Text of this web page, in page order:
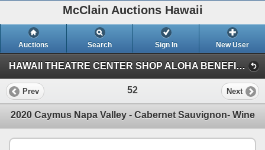
McClain Auctions Hawaii
Auctions Search Sign In New User
HAWAII THEATRE CENTER SHOP ALOHA BENEFIT AUCTION (Session 1)
Prev 52 Next
2020 Caymus Napa Valley - Cabernet Sauvignon- Wine